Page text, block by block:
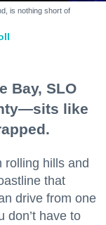
is nothing short of
Bay, SLO
like
rolling hills and
that
drive from one
don’t have to